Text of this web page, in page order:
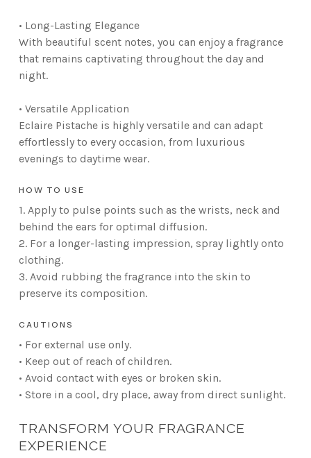
• Long-Lasting Elegance
With beautiful scent notes, you can enjoy a fragrance
that remains captivating throughout the day and
night.
• Versatile Application
Eclaire Pistache is highly versatile and can adapt
effortlessly to every occasion, from luxurious
evenings to daytime wear.
HOW TO USE
1. Apply to pulse points such as the wrists, neck and
behind the ears for optimal diffusion.
2. For a longer-lasting impression, spray lightly onto
clothing.
3. Avoid rubbing the fragrance into the skin to
preserve its composition.
CAUTIONS
• For external use only.
• Keep out of reach of children.
• Avoid contact with eyes or broken skin.
• Store in a cool, dry place, away from direct sunlight.
TRANSFORM YOUR FRAGRANCE
EXPERIENCE